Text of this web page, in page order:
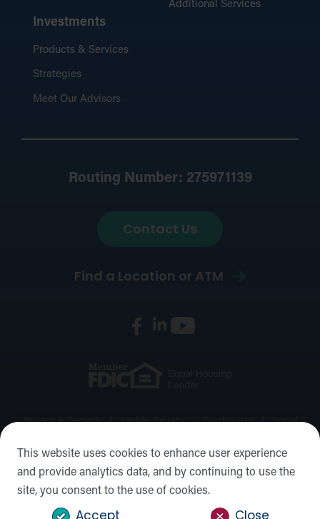
This website uses cookies to enhance user experience
and provide analytics data, and by continuing to use the
site, you consent to the use of cookies.
Accept Close
Investments
Products & Services
Strategies
Meet Our Advisors
Additional Services
Routing Number: 275971139
Contact Us
Find a Location or ATM
Privacy & Security Mobile Privacy Disclosures
Social
©2026 Forward Bank, Member FDIC, Equal Housing Lender,